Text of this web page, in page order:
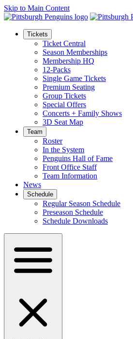
Skip to Main Content
Tickets
Ticket Central
Season Memberships
Membership HQ
12-Packs
Single Game Tickets
Premium Seating
Group Tickets
Special Offers
Concerts + Family Shows
3D Seat Map
Team
Roster
In the System
Penguins Hall of Fame
Front Office Staff
Team Information
News
Schedule
Regular Season Schedule
Preseason Schedule
Schedule Downloads